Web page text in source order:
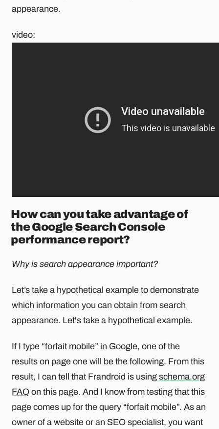
appearance.
video:
How can you take advantage of
the Google Search Console
performance report?
Why is search appearance important?
Let’s take a hypothetical example to demonstrate
which information you can obtain from search
appearance. Let's take a hypothetical example.
If I type “forfait mobile” in Google, one of the
results on page one will be the following. From this
result, I can tell that Frandroid is using schema.org
FAQ on this page. And I know from testing that this
page comes up for the query “forfait mobile”. As an
owner of a website or an SEO specialist, you want